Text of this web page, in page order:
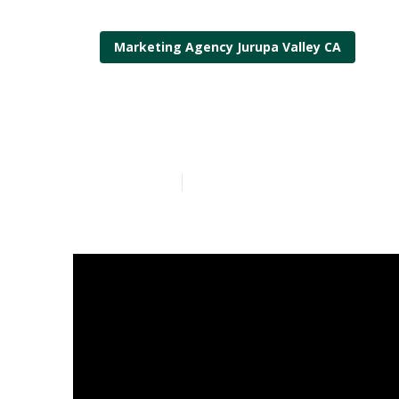
Marketing Agency Jurupa Valley CA